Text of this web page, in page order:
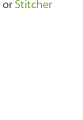
or Stitcher